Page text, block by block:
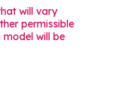
will vary
permissible
will be